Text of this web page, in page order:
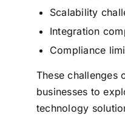
Scalability
Integration
Compliance
These challenges
businesses to
technology